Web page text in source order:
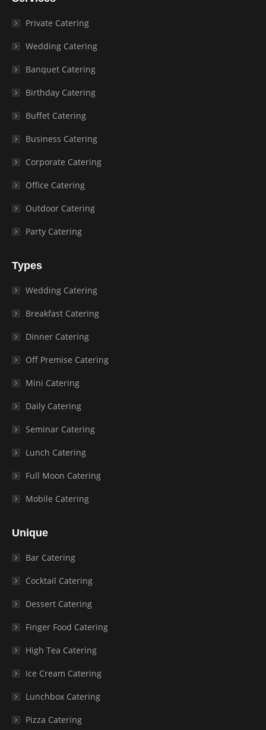
Private Catering
Wedding Catering
Banquet Catering
Birthday Catering
Buffet Catering
Business Catering
Corporate Catering
Office Catering
Outdoor Catering
Party Catering
Types
Wedding Catering
Breakfast Catering
Dinner Catering
Off Premise Catering
Mini Catering
Daily Catering
Seminar Catering
Lunch Catering
Full Moon Catering
Mobile Catering
Unique
Bar Catering
Cocktail Catering
Dessert Catering
Finger Food Catering
High Tea Catering
Ice Cream Catering
Lunchbox Catering
Pizza Catering